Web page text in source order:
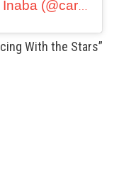
A post shared by Carrie Ann Inaba (@carrieanninaba)
With the Stars”